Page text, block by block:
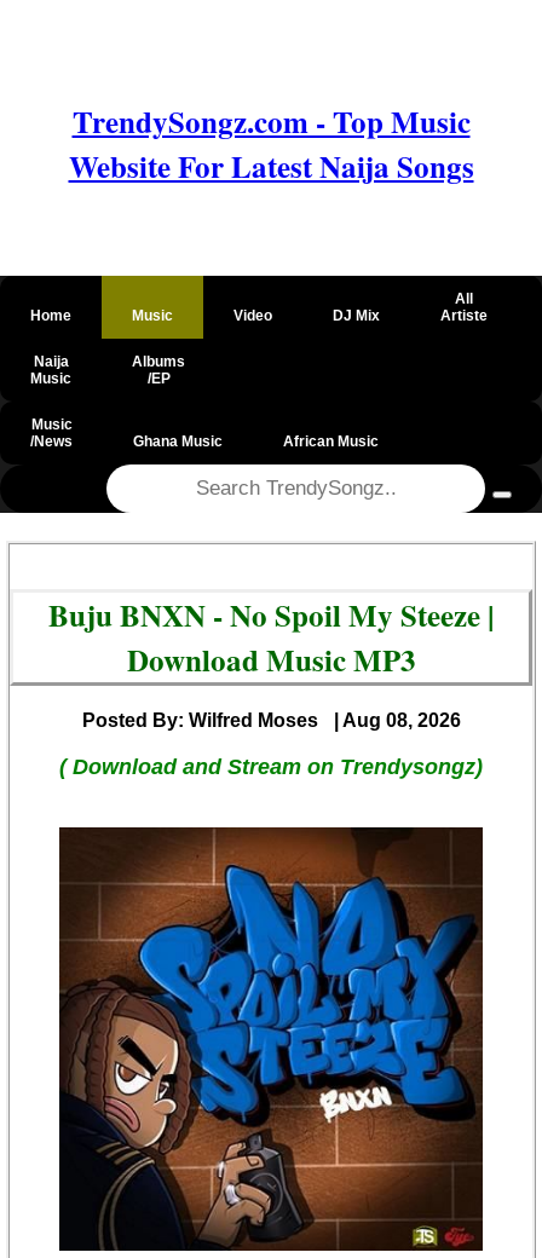
TrendySongz.com - Top Music
Website For Latest Naija Songs
Home Music Video DJ Mix
All
Artiste
Naija
Music
Albums
/EP
Music
/News
Ghana Music African Music
Buju BNXN - No Spoil My Steeze |
Download Music MP3
Posted By: Wilfred Moses | Aug 08, 2026
( Download and Stream on Trendysongz)